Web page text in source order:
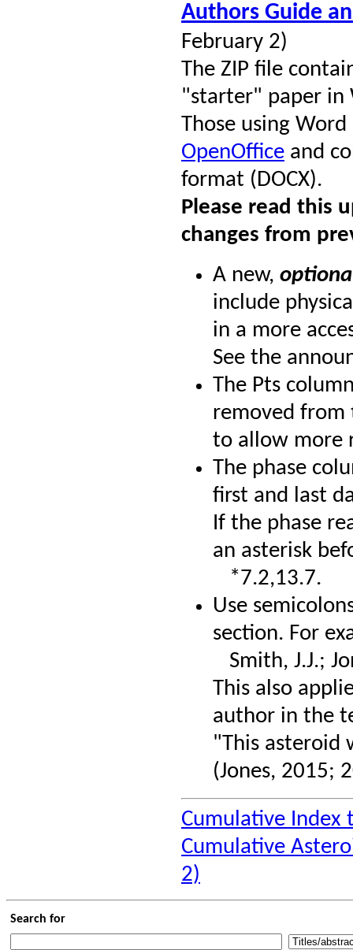
Authors Guide
February 2)
The ZIP file
"starter" paper in
Those using
OpenOffice and
format (DOCX).
Please read this
changes from
A new,
include
in a more
See the
The Pts
removed
to allow more
The phase
first and last
If the phase
an asterisk
*7.2,13.7.
Use
section. For
Smith, J.J.;
This also
author in the
"This asteroid
(Jones, 2015;
Cumulative Index
Cumulative
2)
Search for